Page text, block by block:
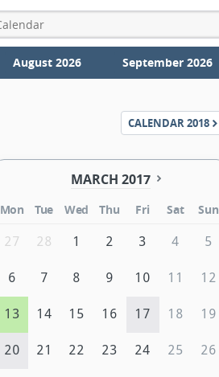
August 2026 September 2026
CALENDAR2018
MARCH 2017
Mon Tue Wed Thu Fri Sat Sun
27 28 1 2 3 4 5
6 7 8 9 10 11 12
13 14 15 16 17 18 19
20 21 22 23 24 25 26